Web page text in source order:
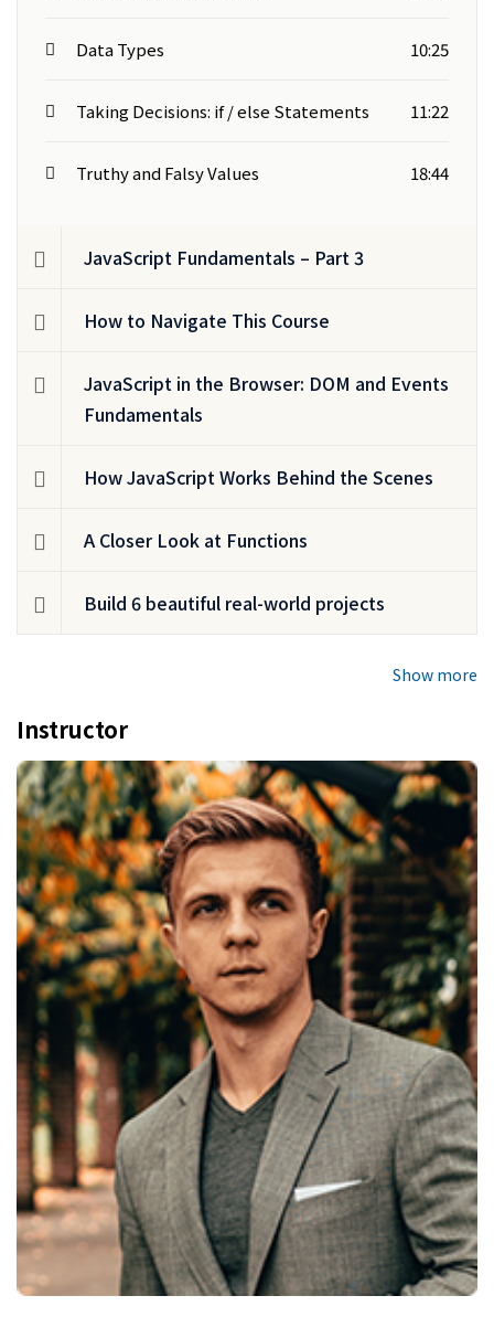
Data Types 10:25
Taking Decisions: if / else Statements 11:22
Truthy and Falsy Values 18:44
JavaScript Fundamentals – Part 3
How to Navigate This Course
JavaScript in the Browser: DOM and Events
Fundamentals
How JavaScript Works Behind the Scenes
A Closer Look at Functions
Build 6 beautiful real-world projects
Show more
Instructor